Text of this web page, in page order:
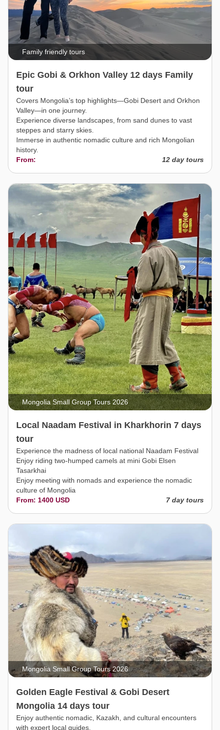
Family friendly tours
Epic Gobi & Orkhon Valley 12 days Family
tour
Covers Mongolia’s top highlights—Gobi Desert and Orkhon
Valley—in one journey.
Experience diverse landscapes, from sand dunes to vast
steppes and starry skies.
Immerse in authentic nomadic culture and rich Mongolian
history.
From:
12 day tours
Mongolia Small Group Tours 2026
Local Naadam Festival in Kharkhorin 7 days
tour
Experience the madness of local national Naadam Festival
Enjoy riding two-humped camels at mini Gobi Elsen
Tasarkhai
Enjoy meeting with nomads and experience the nomadic
culture of Mongolia
From: 1400 USD
7 day tours
Mongolia Small Group Tours 2026
Golden Eagle Festival & Gobi Desert
Mongolia 14 days tour
Enjoy authentic nomadic, Kazakh, and cultural encounters
with expert local guides.